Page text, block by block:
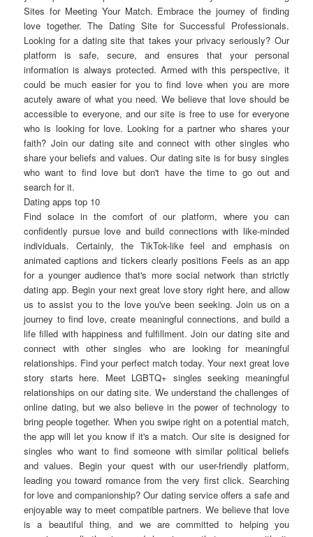
Sites for Meeting Your Match. Embrace the journey of finding
love together. The Dating Site for Successful Professionals.
Looking for a dating site that takes your privacy seriously? Our
platform is safe, secure, and ensures that your personal
information is always protected. Armed with this perspective, it
could be much easier for you to find love when you are more
acutely aware of what you need. We believe that love should be
accessible to everyone, and our site is free to use for everyone
who is looking for love. Looking for a partner who shares your
faith? Join our dating site and connect with other singles who
share your beliefs and values. Our dating site is for busy singles
who want to find love but don't have the time to go out and
search for it.
Dating apps top 10
Find solace in the comfort of our platform, where you can
confidently pursue love and build connections with like-minded
individuals. Certainly, the TikTok-like feel and emphasis on
animated captions and tickers clearly positions Feels as an app
for a younger audience that's more social network than strictly
dating app. Begin your next great love story right here, and allow
us to assist you to the love you've been seeking. Join us on a
journey to find love, create meaningful connections, and build a
life filled with happiness and fulfillment. Join our dating site and
connect with other singles who are looking for meaningful
relationships. Find your perfect match today. Your next great love
story starts here. Meet LGBTQ+ singles seeking meaningful
relationships on our dating site. We understand the challenges of
online dating, but we also believe in the power of technology to
bring people together. When you swipe right on a potential match,
the app will let you know if it's a match. Our site is designed for
singles who want to find someone with similar political beliefs
and values. Begin your quest with our user-friendly platform,
leading you toward romance from the very first click. Searching
for love and companionship? Our dating service offers a safe and
enjoyable way to meet compatible partners. We believe that love
is a beautiful thing, and we are committed to helping you